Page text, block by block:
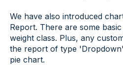
We have also introduced
Report. There are some
weight class. Plus, any
the report of type
pie chart.